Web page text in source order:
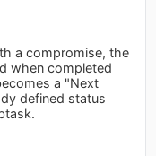
a compromise, the
when completed
a "Next
defined status